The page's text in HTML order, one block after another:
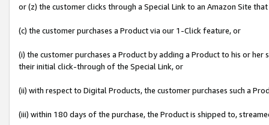
or (z) the customer clicks through a Special Link to an Amazon Site
(c) the customer purchases a Product via our 1-Click feature, or
(i) the customer purchases a Product by adding a Product to his or
their initial click-through of the Special Link, or
(ii) with respect to Digital Products, the customer purchases such a
(iii) within 180 days of the purchase, the Product is shipped to,